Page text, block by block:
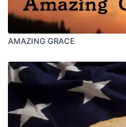
AMAZING GRACE